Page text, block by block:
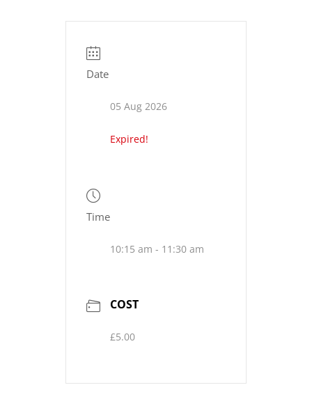
Date
05 Aug 2026
Expired!
Time
10:15 am - 11:30 am
COST
£5.00